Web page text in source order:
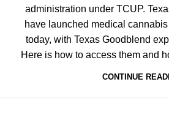
administration under TCUP.
have launched medical
today, with Texas Goodblend
Here is how to access them and
CONTINUE